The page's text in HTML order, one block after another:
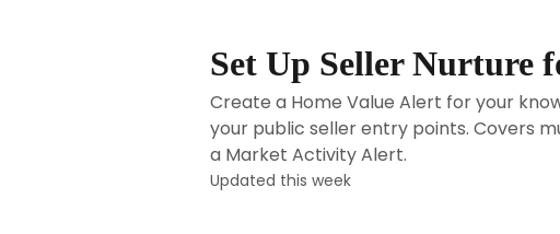
Set Up Seller Nurture
Create a Home Value Alert for your
your public seller entry points. Covers
a Market Activity Alert.
Updated this week